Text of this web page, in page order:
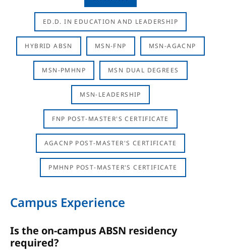
ED.D. IN EDUCATION AND LEADERSHIP
HYBRID ABSN MSN-FNP MSN-AGACNP
MSN-PMHNP MSN DUAL DEGREES
MSN-LEADERSHIP
FNP POST-MASTER'S CERTIFICATE
AGACNP POST-MASTER'S CERTIFICATE
PMHNP POST-MASTER'S CERTIFICATE
Campus Experience
Is the on-campus ABSN residency
required?